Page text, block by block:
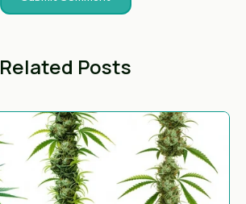
Related Posts